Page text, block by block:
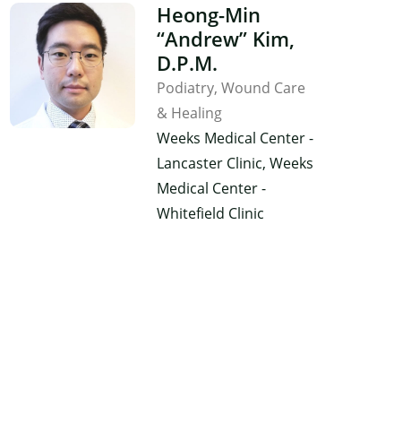
Heong-Min
“Andrew” Kim,
D.P.M.
Podiatry Wound Care
& Healing
Weeks Medical Center -
Lancaster Clinic, Weeks
Medical Center -
Whitefield Clinic